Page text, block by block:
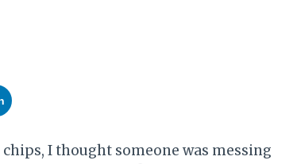
I thought someone was messing